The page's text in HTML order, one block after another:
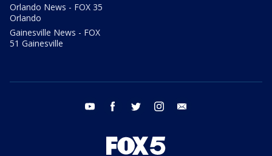
Orlando News - FOX 35
Orlando
Gainesville News - FOX
51 Gainesville
youtube facebook twitter instagram